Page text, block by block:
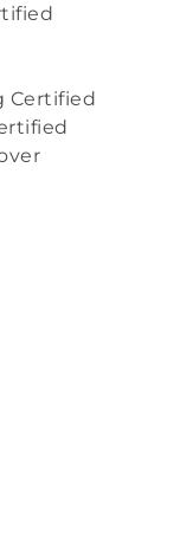
Certified